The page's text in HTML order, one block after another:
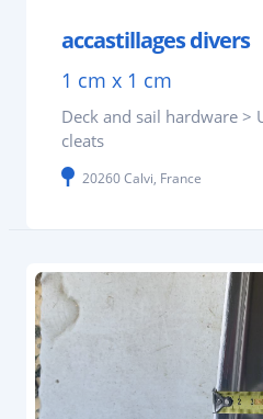
accastillages divers
1 cm x 1 cm
Deck and sail hardware >
cleats
20260 Calvi, France